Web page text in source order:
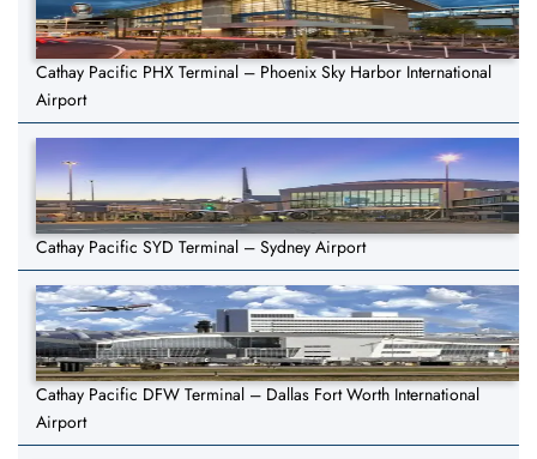
Cathay Pacific PHX Terminal – Phoenix Sky Harbor International
Airport
Cathay Pacific SYD Terminal – Sydney Airport
Cathay Pacific DFW Terminal – Dallas Fort Worth International
Airport